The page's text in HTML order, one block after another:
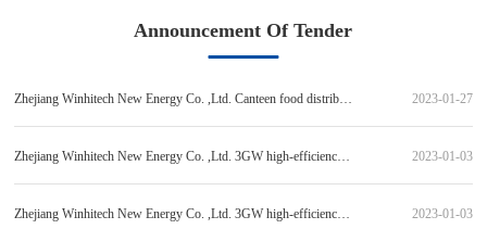
Announcement Of Tender
2023-01-27
2023-01-03
2023-01-03